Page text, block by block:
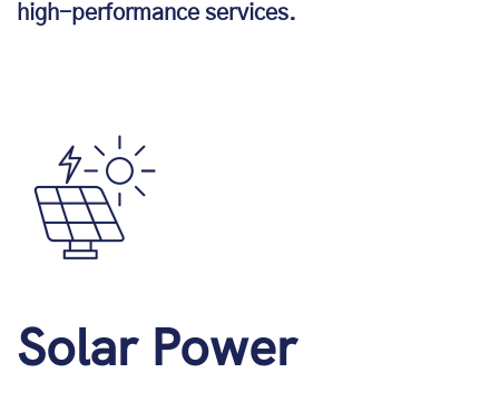
high-performance services.
Solar Power